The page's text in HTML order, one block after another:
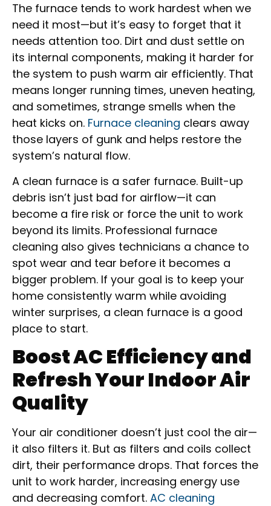
The furnace tends to work hardest when we
need it most—but it’s easy to forget that it
needs attention too. Dirt and dust settle on
its internal components, making it harder for
the system to push warm air efficiently. That
means longer running times, uneven heating,
and sometimes, strange smells when the
heat kicks on. Furnace cleaning clears away
those layers of gunk and helps restore the
system’s natural flow.
A clean furnace is a safer furnace. Built-up
debris isn’t just bad for airflow—it can
become a fire risk or force the unit to work
beyond its limits. Professional furnace
cleaning also gives technicians a chance to
spot wear and tear before it becomes a
bigger problem. If your goal is to keep your
home consistently warm while avoiding
winter surprises, a clean furnace is a good
place to start.
Boost AC Efficiency and
Refresh Your Indoor Air
Quality
Your air conditioner doesn’t just cool the air—
it also filters it. But as filters and coils collect
dirt, their performance drops. That forces the
unit to work harder, increasing energy use
and decreasing comfort. AC cleaning